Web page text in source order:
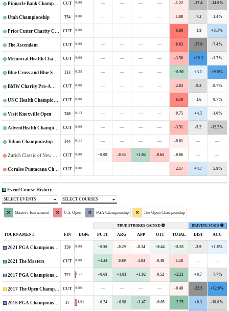
Pinnacle Bank Championship CUT 0.00 — — — — -1.22 -17.4 -14.0%
Utah Championship T54 0.00 — — — — -1.08 -7.2 -1.4%
Price Cutter Charity Championship CUT 0.00 — — — — -6.88 -1.8 +3.3%
The Ascendant CUT 0.00 — — — — -6.03 -27.6 -7.4%
Memorial Health Championship CUT 0.00 — — — — -3.56 +19.3 -1.7%
Blue Cross and Blue Shield of Kansas Wichita Open T13 0.35 — — — — +0.50 +3.1 +9.0%
BMW Charity Pro-Am Presented by TD SYNNEX CUT 0.00 — — — — -2.83 -9.2 -0.7%
UNC Health Championship CUT 0.00 — — — — -6.19 -1.6 -0.7%
Visit Knoxville Open T40 0.13 — — — — -0.75 +4.5 -1.0%
AdventHealth Championship CUT 0.00 — — — — -3.51 -5.2 -12.2%
Tulum Championship T44 0.11 — — — — -0.81 — —
Zurich Classic of New Orleans CUT 0.00 +0.09 -0.55 +1.04 -0.65 -0.06 — —
Corales Puntacana Championship CUT 0.00 — — — — -2.17 +4.7 -5.8%
Event/Course History
SELECT EVENTS SELECT COURSES
Masters Tournament U.S. Open PGA Championship The Open Championship
TRUE STROKES GAINED DRIVING STATS
TOURNAMENT FIN DGPs PUTT ARG APP OTT TOTAL DIST ACC
2021 PGA Championship T59 0.00 +0.50 -0.29 -0.14 +0.44 +0.53 -3.9 +1.8%
2021 The Masters CUT 0.00 +1.24 -0.89 -1.03 -0.48 -1.18 — —
2017 PGA Championship T22 1.27 +0.68 +1.03 +1.02 -0.52 +2.21 +0.7 -7.7%
2017 The Open Championship CUT 0.00 — — — — -0.48 -22.5 +12.0%
2016 PGA Championship T7 4.01 +0.24 +0.98 +1.47 +0.05 +2.75 +8.3 -10.0%